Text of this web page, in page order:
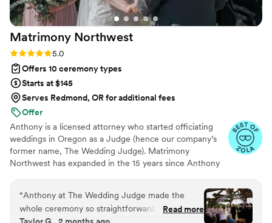
Matrimony Northwest
Rating: 5.0 (11 reviews)
5.0
Offers 10 ceremony types
Starts at $145
Serves Redmond, OR for additional fees
Offer
Anthony is a licensed attorney who started officiating
weddings in Oregon as a Judge (hence our company’s
former name, The Wedding Judge). Matrimony
Northwest has expanded in the 15 years since Anthony
officiants—Emily and Henry. The three of them have
officiated thousands of weddings in the Pacific
Northwest in all different types of venues - back yards,
“Anthony at The Wedding Judge made the
whole ceremony so straightforward and easy.
Read more